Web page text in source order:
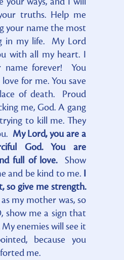
truths. Help me
your name the most
in my life. My Lord
with all my heart. I
name forever! You
for me. You save
of death. Proud
me, God. A gang
to kill me. They
My Lord, you are a
God. You are
full of love. Show
and be kind to me. I
so give me strength.
my mother was, so
show me a sign that
enemies will see it
because you
me.